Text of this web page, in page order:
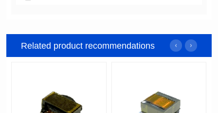
Related product recommendations